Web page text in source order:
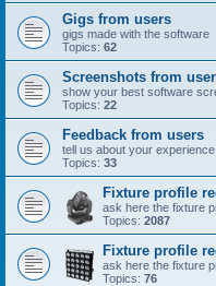
Gigs from users
gigs made with the software
Topics: 62
Screenshots from
show your best software
Topics: 22
Feedback from users
tell us about your
Topics: 33
Fixture profile
ask here the fixture
Topics: 2087
Fixture profile
ask here the fixture
Topics: 76